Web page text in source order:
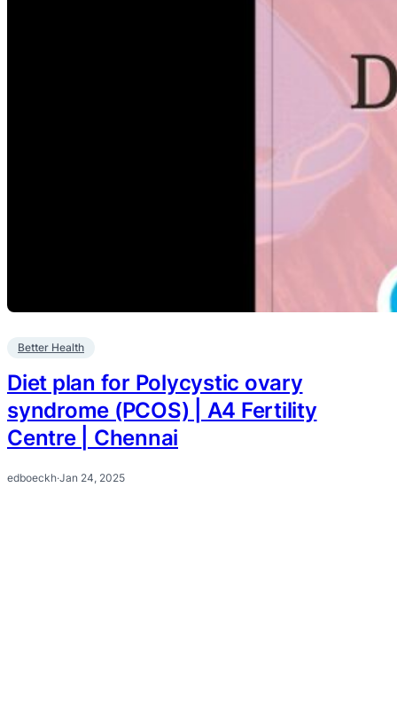
Better Health
Diet plan for Polycystic ovary
syndrome (PCOS) | A4 Fertility
Centre | Chennai
edboeckh·Jan 24, 2025